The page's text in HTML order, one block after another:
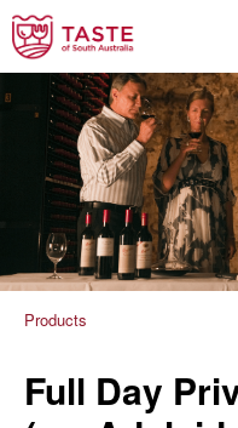
Products
Full Day